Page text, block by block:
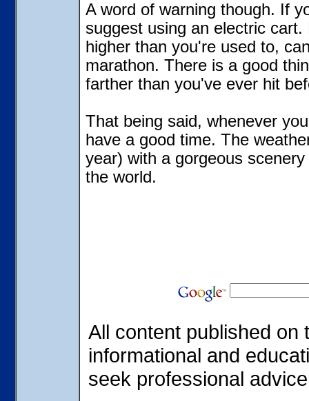
A word of warning though. If
suggest using an electric
higher than you're used to,
marathon. There is a good
farther than you've ever hit
That being said, whenever
have a good time. The
year) with a gorgeous
the world.
All content published on
informational and
seek professional